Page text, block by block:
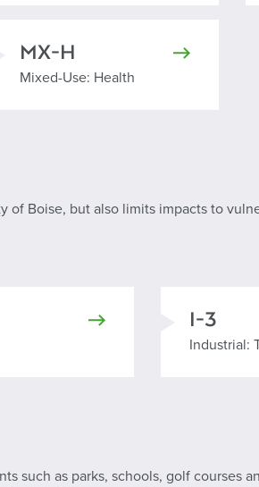
Mixed Use Health
MX-H
Mixed-Use: Health
Boise, but also limits impacts to
Industrial
I-3
Industrial:
such as parks, schools, golf courses